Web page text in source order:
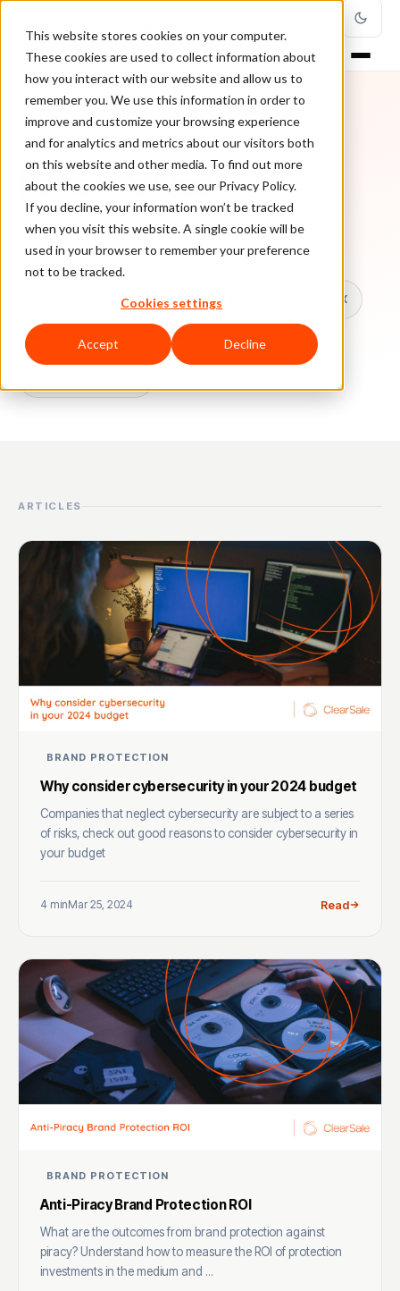
This website stores cookies on your computer.
These cookies are used to collect information about
how you interact with our website and allow us to
remember you. We use this information in order to
improve and customize your browsing experience
and for analytics and metrics about our visitors both
on this website and other media. To find out more
about the cookies we use, see our Privacy Policy.
If you decline, your information won’t be tracked
when you visit this website. A single cookie will be
used in your browser to remember your preference
not to be tracked.
Cookies settings
Accept Decline
TOPIC
Fake Profiles
Every ClearSale guide on Fake Profiles.
Chargebacks False Declines & CX
Account Takeover Ecommerce Fraud
ARTICLES
BRAND PROTECTION
Why consider cybersecurity in your 2024 budget
Companies that neglect cybersecurity are subject to a series
of risks, check out good reasons to consider cybersecurity in
your budget
4 minMar 25, 2024 Read
BRAND PROTECTION
Anti-Piracy Brand Protection ROI
What are the outcomes from brand protection against
piracy? Understand how to measure the ROI of protection
investments in the medium and ...